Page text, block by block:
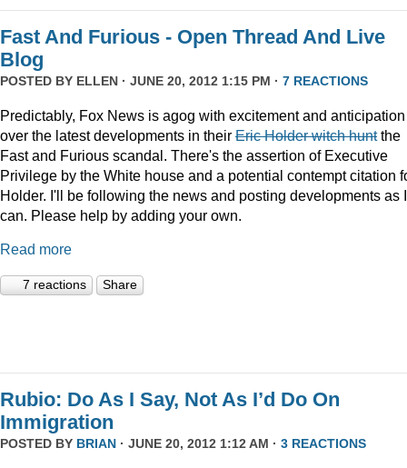
Fast And Furious - Open Thread And Live
Blog
POSTED BY ELLEN · JUNE 20, 2012 1:15 PM · 7 REACTIONS
Predictably, Fox News is agog with excitement and anticipation
over the latest developments in their Eric Holder witch huntthe
Fast and Furious scandal. There's the assertion of Executive
Privilege by the White house and a potential contempt citation
Holder. I'll be following the news and posting developments as I
can. Please help by adding your own.
Read more
7 reactions Share
Rubio: Do As I Say, Not As I’d Do On
Immigration
POSTED BY BRIAN · JUNE 20, 2012 1:12 AM · 3 REACTIONS